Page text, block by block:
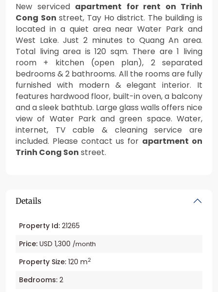
New serviced apartment for rent on Trinh
Cong Son street, Tay Ho district. The building is
located in a quiet area near Water Park and
West Lake. Just 2 minutes to Quang An area.
Total living area is 120 sqm. There are 1 living
room + kitchen (open plan), 2 separated
bedrooms & 2 bathrooms. All the rooms are fully
furnished with modern & elegant interior. It
features hardwood floor, built-in oven, a balcony
and a sleek bathtub. Large glass walls offers nice
view of Water Park and green space. Water,
internet, TV cable & cleaning service are
included. Please contact us for apartment on
Trinh Cong Son street.
Details
Property Id: 21265
Price: USD 1,300 /month
Property Size: 120 m2
Bedrooms: 2